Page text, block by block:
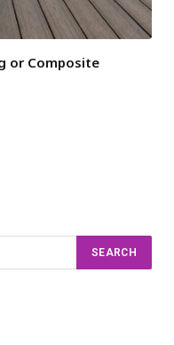
or Composite